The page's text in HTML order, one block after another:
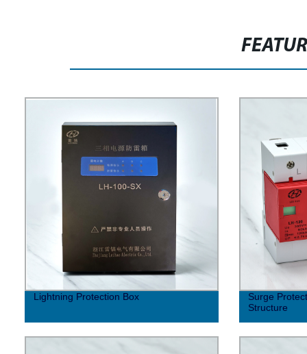
Lightning Protection Box
Surge
Structure